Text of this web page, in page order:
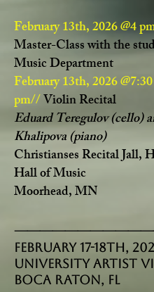
February 13th, 2026 @4
Master-Classwith the
Music Department
February 13th, 2026 @7:30
pm//Violin Recital
Eduard Teregulov (cello)
Khalipova (piano)
Christianses Recital Jall,
Hall of Music
Moorhead, MN
February 17-18th,
University ARTIST
BOCA RATON, FL